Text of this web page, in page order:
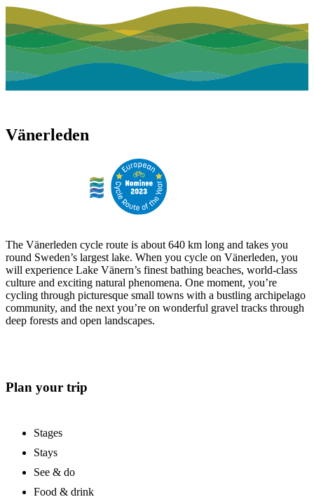
Vänerleden
The Vänerleden cycle route is about 640 km long and takes you
round Sweden’s largest lake. When you cycle on Vänerleden, you
will experience Lake Vänern’s finest bathing beaches, world-class
culture and exciting natural phenomena. One moment, you’re
cycling through picturesque small towns with a bustling archipelago
community, and the next you’re on wonderful gravel tracks through
deep forests and open landscapes.
Plan your trip
Stages
Stays
See & do
Food & drink